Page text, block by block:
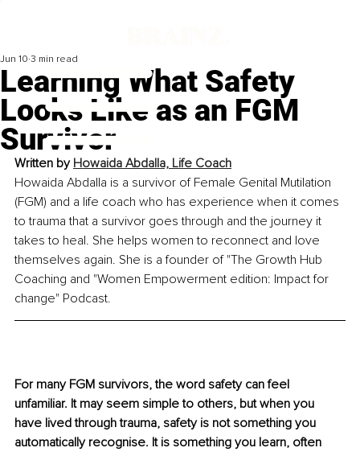
Learning What Safety
Looks Like as an FGM
Survivor
Jun 10 3 min read
Written by Howaida Abdalla, Life Coach
Howaida Abdalla is a survivor of Female Genital Mutilation
(FGM) and a life coach who has experience when it comes
to trauma that a survivor goes through and the journey it
takes to heal. She helps women to reconnect and love
themselves again. She is a founder of "The Growth Hub
Coaching and "Women Empowerment edition: Impact for
change" Podcast.
For many FGM survivors, the word safety can feel
unfamiliar. It may seem simple to others, but when you
have lived through trauma, safety is not something you
automatically recognise. It is something you learn, often